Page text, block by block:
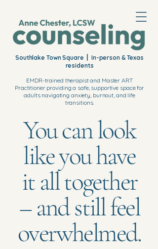
Southlake Town Square | In-person & Texas
residents
EMDR-trained therapist and Master ART
Practitioner providing a safe, supportive space for
adults navigating anxiety, burnout, and life
transitions.
You can look
like you have
it all together
– and still feel
overwhelmed.